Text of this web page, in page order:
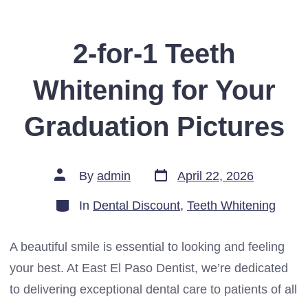
2-for-1 Teeth
Whitening for Your
Graduation Pictures
Post
author
By admin
Post
date
April 22, 2026
Categories
In Dental Discount, Teeth Whitening
A beautiful smile is essential to looking and feeling
your best. At East El Paso Dentist, we’re dedicated
to delivering exceptional dental care to patients of all